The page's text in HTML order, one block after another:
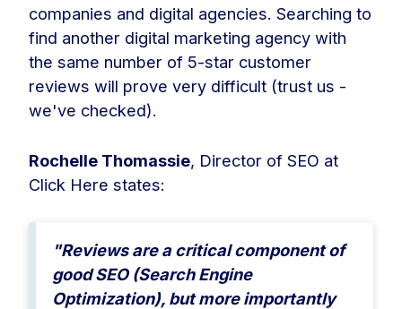
companies and digital agencies. Searching to
find another digital marketing agency with
the same number of 5-star customer
reviews will prove very difficult (trust us -
we've checked).
Rochelle Thomassie, Director of SEO at
Click Here states:
"Reviews are a critical component of
good SEO (Search Engine
Optimization), but more importantly